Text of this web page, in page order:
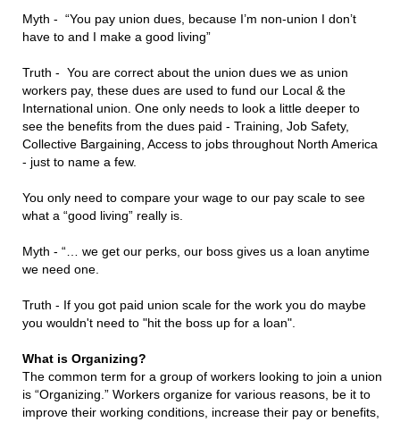
Myth - “You pay union dues, because I’m non-union I don’t
have to and I make a good living”
Truth - You are correct about the union dues we as union
workers pay, these dues are used to fund our Local & the
International union. One only needs to look a little deeper to
see the benefits from the dues paid - Training, Job Safety,
Collective Bargaining, Access to jobs throughout North America
- just to name a few.
You only need to compare your wage to our pay scale to see
what a “good living” really is.
Myth - “… we get our perks, our boss gives us a loan anytime
we need one.
Truth - If you got paid union scale for the work you do maybe
you wouldn't need to "hit the boss up for a loan".
What is Organizing?
The common term for a group of workers looking to join a union
is “Organizing.” Workers organize for various reasons, be it to
improve their working conditions, increase their pay or benefits,